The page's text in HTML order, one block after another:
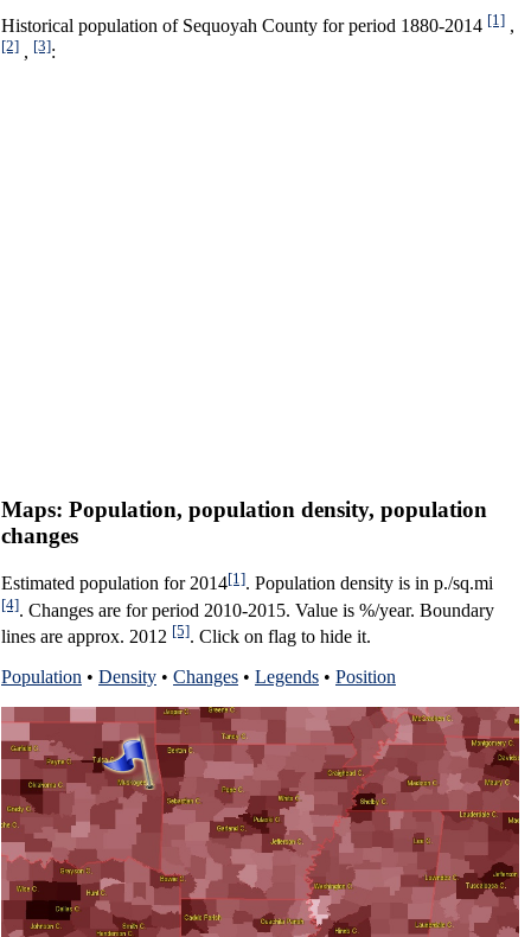
Historical population of Sequoyah County for period 1880-2014 [1] ,
[2] , [3]:
Maps: Population, population density, population
changes
Estimated population for 2014[1]. Population density is in p./sq.mi
[4]. Changes are for period 2010-2015. Value is %/year. Boundary
lines are approx. 2012 [5]. Click on flag to hide it.
Population • Density • Changes • Legends • Position